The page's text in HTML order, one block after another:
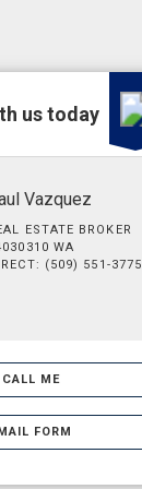
us today
Vazquez
ESTATE BROKER
WA
(509) 551-3775
CALL ME
FORM